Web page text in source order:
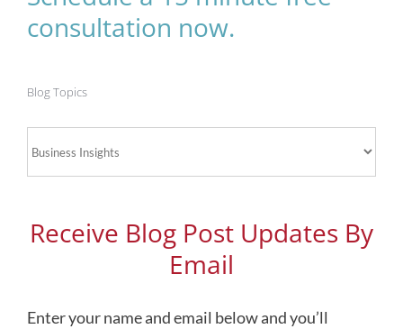
consultation now.
Blog Topics
Receive Blog Post Updates By
Email
Enter your name and email below and you’ll